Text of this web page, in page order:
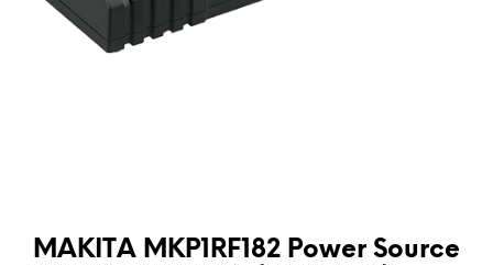
MAKITA MKP1RF182 Power Source